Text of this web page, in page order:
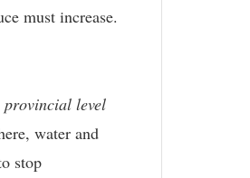
must increase.
provincial level
water and
stop